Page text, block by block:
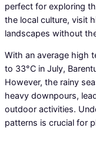
perfect for exploring
the local culture, visit
landscapes without
With an average high
to 33°C in July,
However, the rainy
heavy downpours,
outdoor activities.
patterns is crucial for